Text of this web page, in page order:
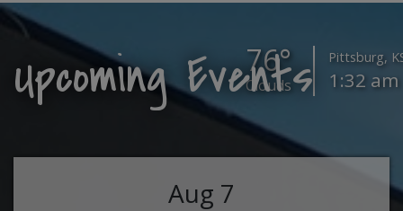
76°
Clouds
Pittsburg,
1:32 am
Upcoming Events
Aug 7